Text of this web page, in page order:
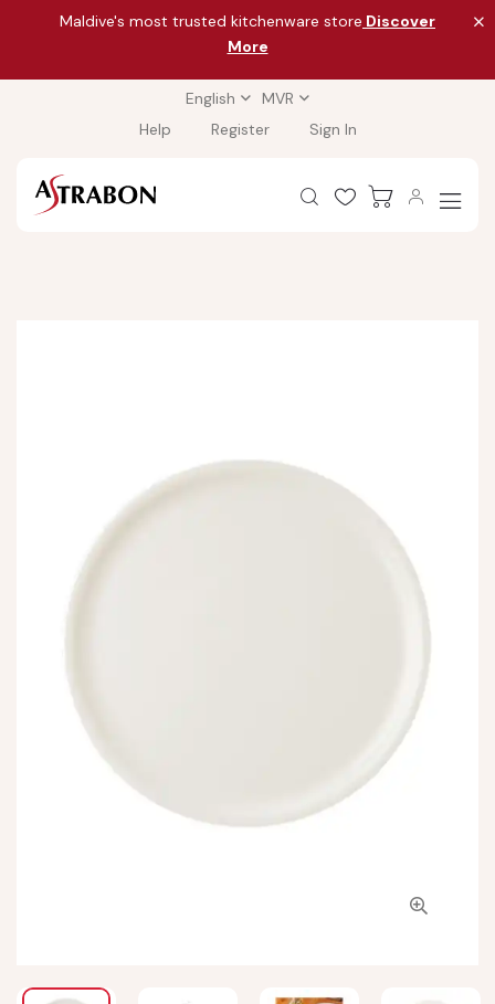
Maldive's most trusted kitchenware store Discover
More
English
MVR
Help
Register Sign In